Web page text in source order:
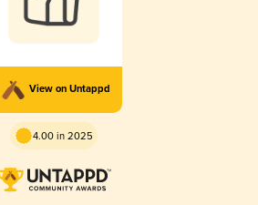
View on Untappd
4.00 in 2025